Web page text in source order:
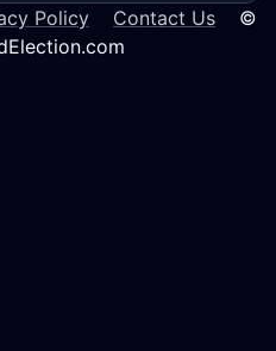
Policy Contact Us ©